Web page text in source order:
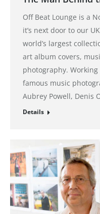
Off Beat Lounge is a
it’s next door to our
world’s largest
art album covers,
photography.
famous music
Aubrey Powell, Denis
Details